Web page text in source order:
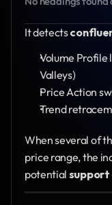
It detects
Volume Profile
Valleys)
Price Action
Trend
When several of
price range, the
potential support